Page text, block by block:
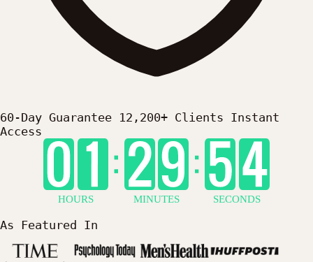
60-Day Guarantee 12,200+ Clients Instant
Access
As Featured In